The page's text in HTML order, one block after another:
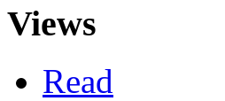
Views
Read